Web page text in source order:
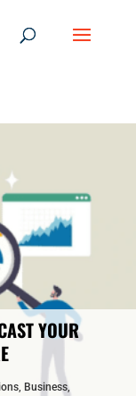
YOUR
, Business,